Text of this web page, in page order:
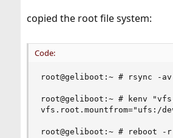
copied the root file system:
Code:
root@geliboot:~ # rsync -
root@geliboot:~ # kenv
vfs.root.mountfrom="ufs:/
root@geliboot:~ # reboot -r